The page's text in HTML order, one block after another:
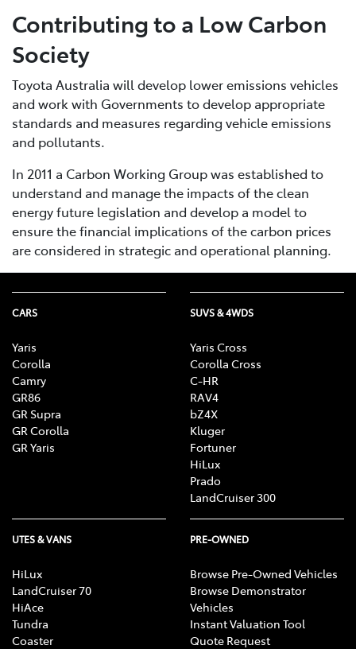
Contributing to a Low Carbon
Society
Toyota Australia will develop lower emissions vehicles
and work with Governments to develop appropriate
standards and measures regarding vehicle emissions
and pollutants.
In 2011 a Carbon Working Group was established to
understand and manage the impacts of the clean
energy future legislation and develop a model to
ensure the financial implications of the carbon prices
are considered in strategic and operational planning.
CARS
Yaris
Corolla
Camry
GR86
GR Supra
GR Corolla
GR Yaris
SUVS & 4WDS
Yaris Cross
Corolla Cross
C-HR
RAV4
bZ4X
Kluger
Fortuner
HiLux
Prado
LandCruiser 300
UTES & VANS
HiLux
LandCruiser 70
HiAce
Tundra
Coaster
PRE-OWNED
Browse Pre-Owned Vehicles
Browse Demonstrator
Vehicles
Instant Valuation Tool
Quote Request